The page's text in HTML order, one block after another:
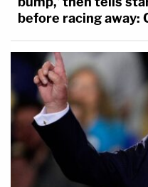
before racing away: